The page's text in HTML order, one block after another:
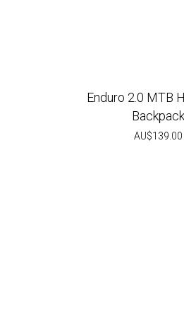
Enduro 2.0 MTB
Backpack
AU$139.00